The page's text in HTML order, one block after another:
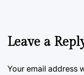
Leave a
Your email address